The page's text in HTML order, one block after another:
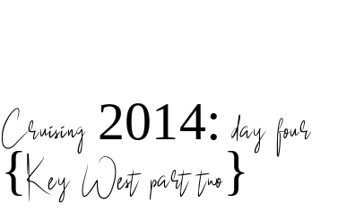
Cruising 2014: day four
{Key West part two}